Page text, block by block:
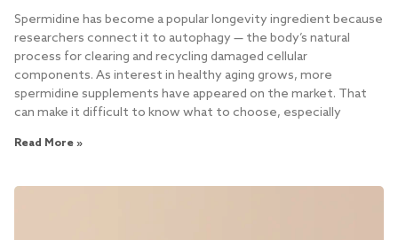
Spermidine has become a popular longevity ingredient because
researchers connect it to autophagy — the body’s natural
process for clearing and recycling damaged cellular
components. As interest in healthy aging grows, more
spermidine supplements have appeared on the market. That
can make it difficult to know what to choose, especially
Read More »